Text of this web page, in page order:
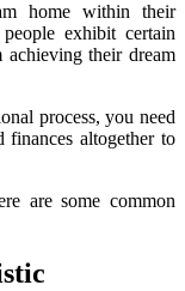
home within their
exhibit certain
achieving their dream
process, you need
finances altogether to
are some common